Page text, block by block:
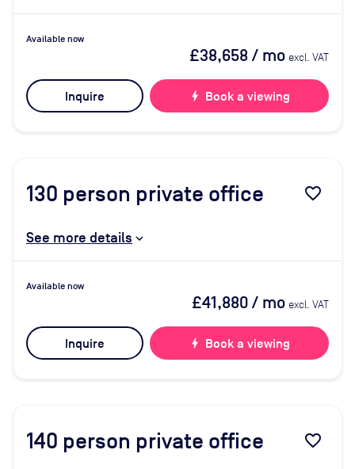
Available now
£38,658/ mo excl. VAT
Inquire bolt Book a viewing
130 person private office favorite_border
See more details
Available now
£41,880/ mo excl. VAT
Inquire bolt Book a viewing
140 person private office favorite_border